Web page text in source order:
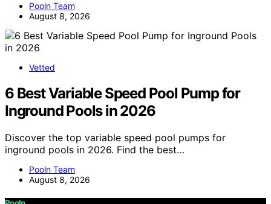
Pooln Team
August 8, 2026
Vetted
6 Best Variable Speed Pool Pump for
Inground Pools in 2026
Discover the top variable speed pool pumps for
inground pools in 2026. Find the best…
Pooln Team
August 8, 2026